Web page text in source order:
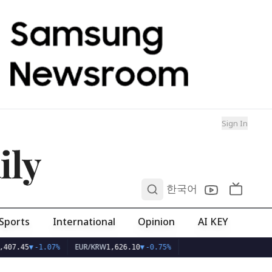
Sign In
한국어
International Opinion AI KEY
▼-1.07% EUR/KRW1,626.10▼-0.75%